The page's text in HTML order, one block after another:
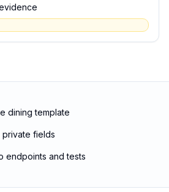
dining template
fields
endpoints and tests